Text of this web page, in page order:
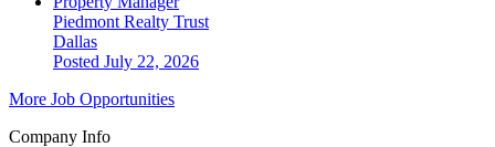
Piedmont Realty Trust
Dallas
Posted July 22, 2026
More Job Opportunities
Company Info